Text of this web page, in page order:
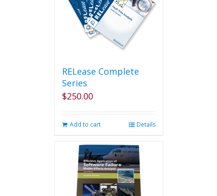
RELease Complete
Series
$250.00
Add to cart Details